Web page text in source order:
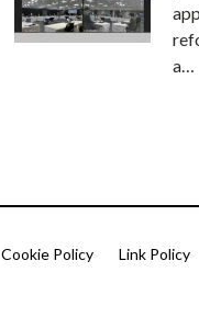
a…
Cookie Policy Link Policy